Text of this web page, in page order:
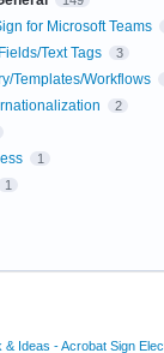
for Microsoft Teams
Text Tags 3
Templates/Workflows
2
1
1
Ideas - Acrobat Sign